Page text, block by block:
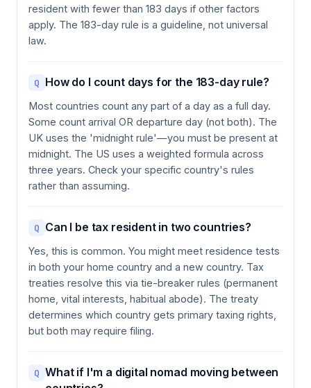
resident with fewer than 183 days if other factors
apply. The 183-day rule is a guideline, not universal
law.
Q How do I count days for the 183-day rule?
Most countries count any part of a day as a full day.
Some count arrival OR departure day (not both). The
UK uses the 'midnight rule'—you must be present at
midnight. The US uses a weighted formula across
three years. Check your specific country's rules
rather than assuming.
Q Can I be tax resident in two countries?
Yes, this is common. You might meet residence tests
in both your home country and a new country. Tax
treaties resolve this via tie-breaker rules (permanent
home, vital interests, habitual abode). The treaty
determines which country gets primary taxing rights,
but both may require filing.
Q What if I'm a digital nomad moving between